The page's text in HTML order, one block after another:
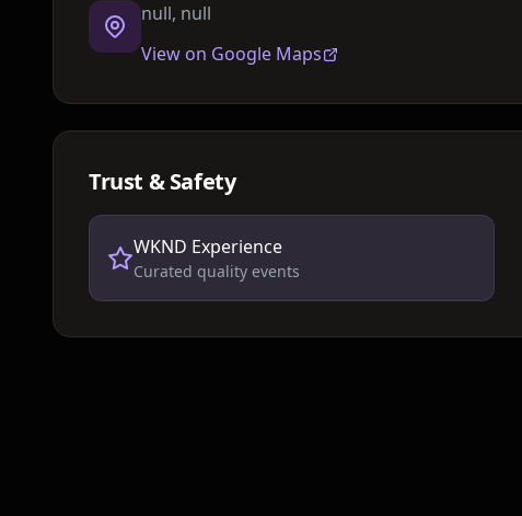
null, null
View on Google Maps
Trust & Safety
WKND Experience
Curated quality events